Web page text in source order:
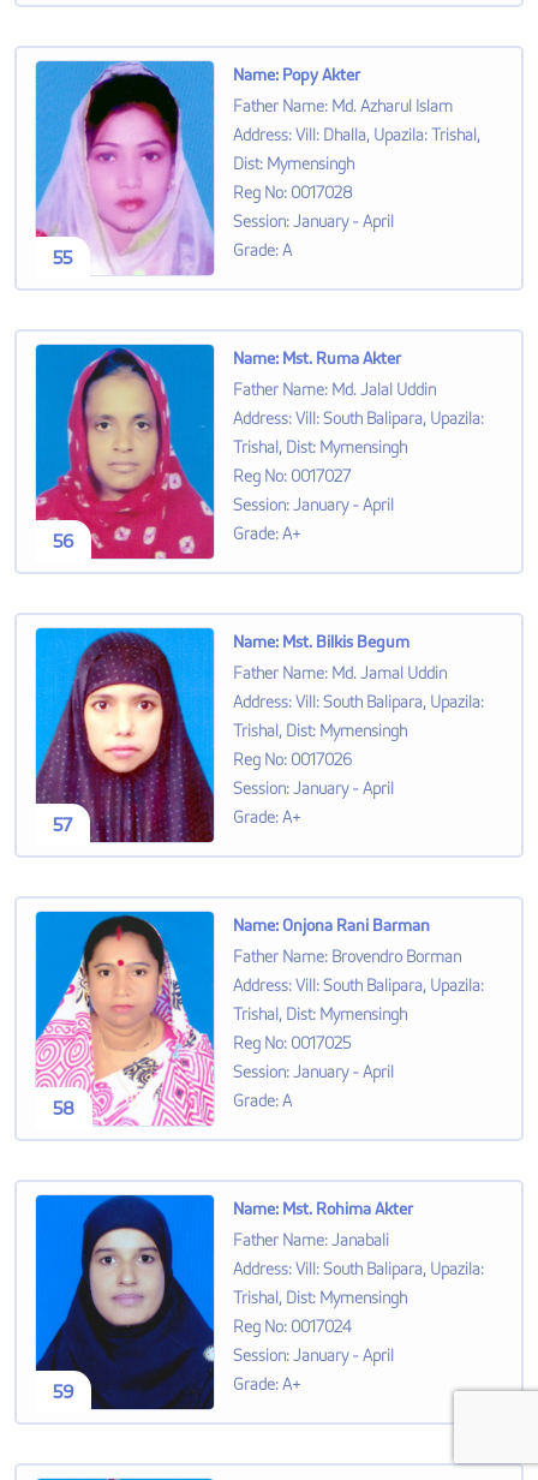
55
Name: Popy Akter
Father Name: Md. Azharul Islam
Address:Vill: Dhalla, Upazila: Trishal,
Dist: Mymensingh
Reg No: 0017028
Session:January - April
Grade:A
56
Name: Mst. Ruma Akter
Father Name: Md. Jalal Uddin
Address:Vill: South Balipara, Upazila:
Trishal, Dist: Mymensingh
Reg No: 0017027
Session:January - April
Grade:A+
57
Name: Mst. Bilkis Begum
Father Name: Md. Jamal Uddin
Address:Vill: South Balipara, Upazila:
Trishal, Dist: Mymensingh
Reg No: 0017026
Session:January - April
Grade:A+
58
Name:Onjona Rani Barman
Father Name: Brovendro Borman
Address:Vill: South Balipara, Upazila:
Trishal, Dist: Mymensingh
Reg No: 0017025
Session:January - April
Grade:A
59
Name: Mst. Rohima Akter
Father Name:Janabali
Address:Vill: South Balipara, Upazila:
Trishal, Dist: Mymensingh
Reg No: 0017024
Session:January - April
Grade:A+